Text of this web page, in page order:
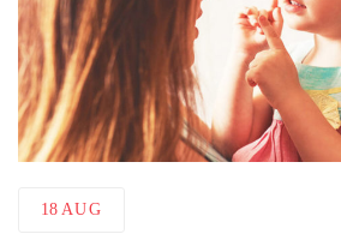
18 AUG